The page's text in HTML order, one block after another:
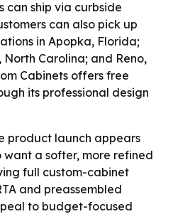
can ship via curbside
can also pick up
in Apopka, Florida;
North Carolina; and Reno,
Cabinets offers free
its professional design
product launch appears
a softer, more refined
full custom-cabinet
and preassembled
to budget-focused